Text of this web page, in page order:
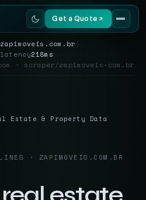
Get a Quote
zapimoveis.com.br
218ms
· scraper/zapimoveis-com.br
Estate & Property Data
· ZAPIMOVEIS.COM.BR